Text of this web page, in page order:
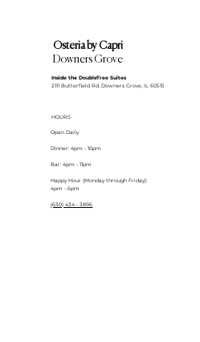
Osteria by Capri
Downers Grove
Inside the DoubleTree Suites
2111 Butterfield Rd. Downers Grove, IL 60515
HOURS
Open Daily
Dinner: 4pm - 10pm
Bar: 4pm - 11pm
Happy Hour (Monday through Friday):
4pm - 6pm
(630) 434 - 3896